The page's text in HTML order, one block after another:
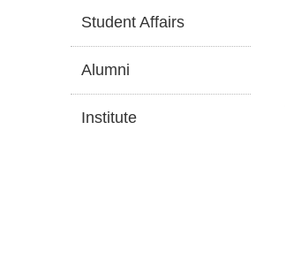
Student Affairs
Alumni
Institute